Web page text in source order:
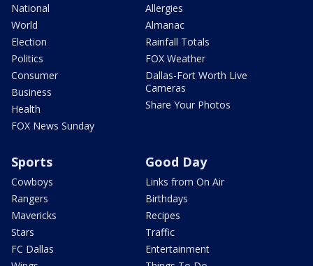
National
World
Election
Politics
Consumer
Business
Health
FOX News Sunday
Allergies
Almanac
Rainfall Totals
FOX Weather
Dallas-Fort Worth Live
Cameras
Share Your Photos
Sports
Cowboys
Rangers
Mavericks
Stars
FC Dallas
Good Day
Links from On Air
Birthdays
Recipes
Traffic
Entertainment